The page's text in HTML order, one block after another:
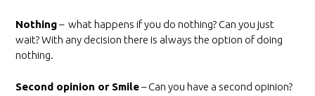
Nothing– what happens if you do nothing? Can you just
wait? With any decision there is always the option of doing
nothing.
Second opinion or Smile– Can you have a second opinion?